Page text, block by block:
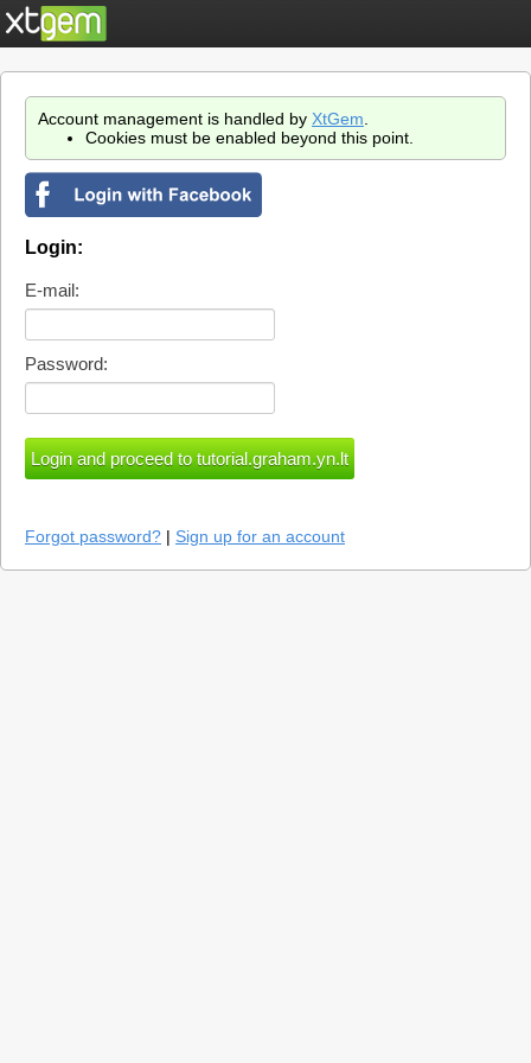
Account management is handled by XtGem
Cookies must be enabled beyond this point.
Login:
E-mail:
Password:
Forgot password? | Sign up for an account